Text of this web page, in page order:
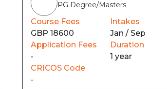
PG Degree/Masters
Course Fees
GBP 18600
Intakes
Jan / Sep
Application Fees
-
Duration
1 year
CRICOS Code
-